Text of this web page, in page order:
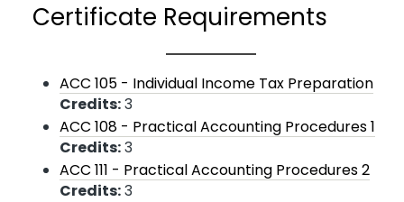
Certificate Requirements
ACC 105 - Individual Income Tax Preparation
Credits:3
ACC 108 - Practical Accounting Procedures 1
Credits:3
ACC 111 - Practical Accounting Procedures 2
Credits:3